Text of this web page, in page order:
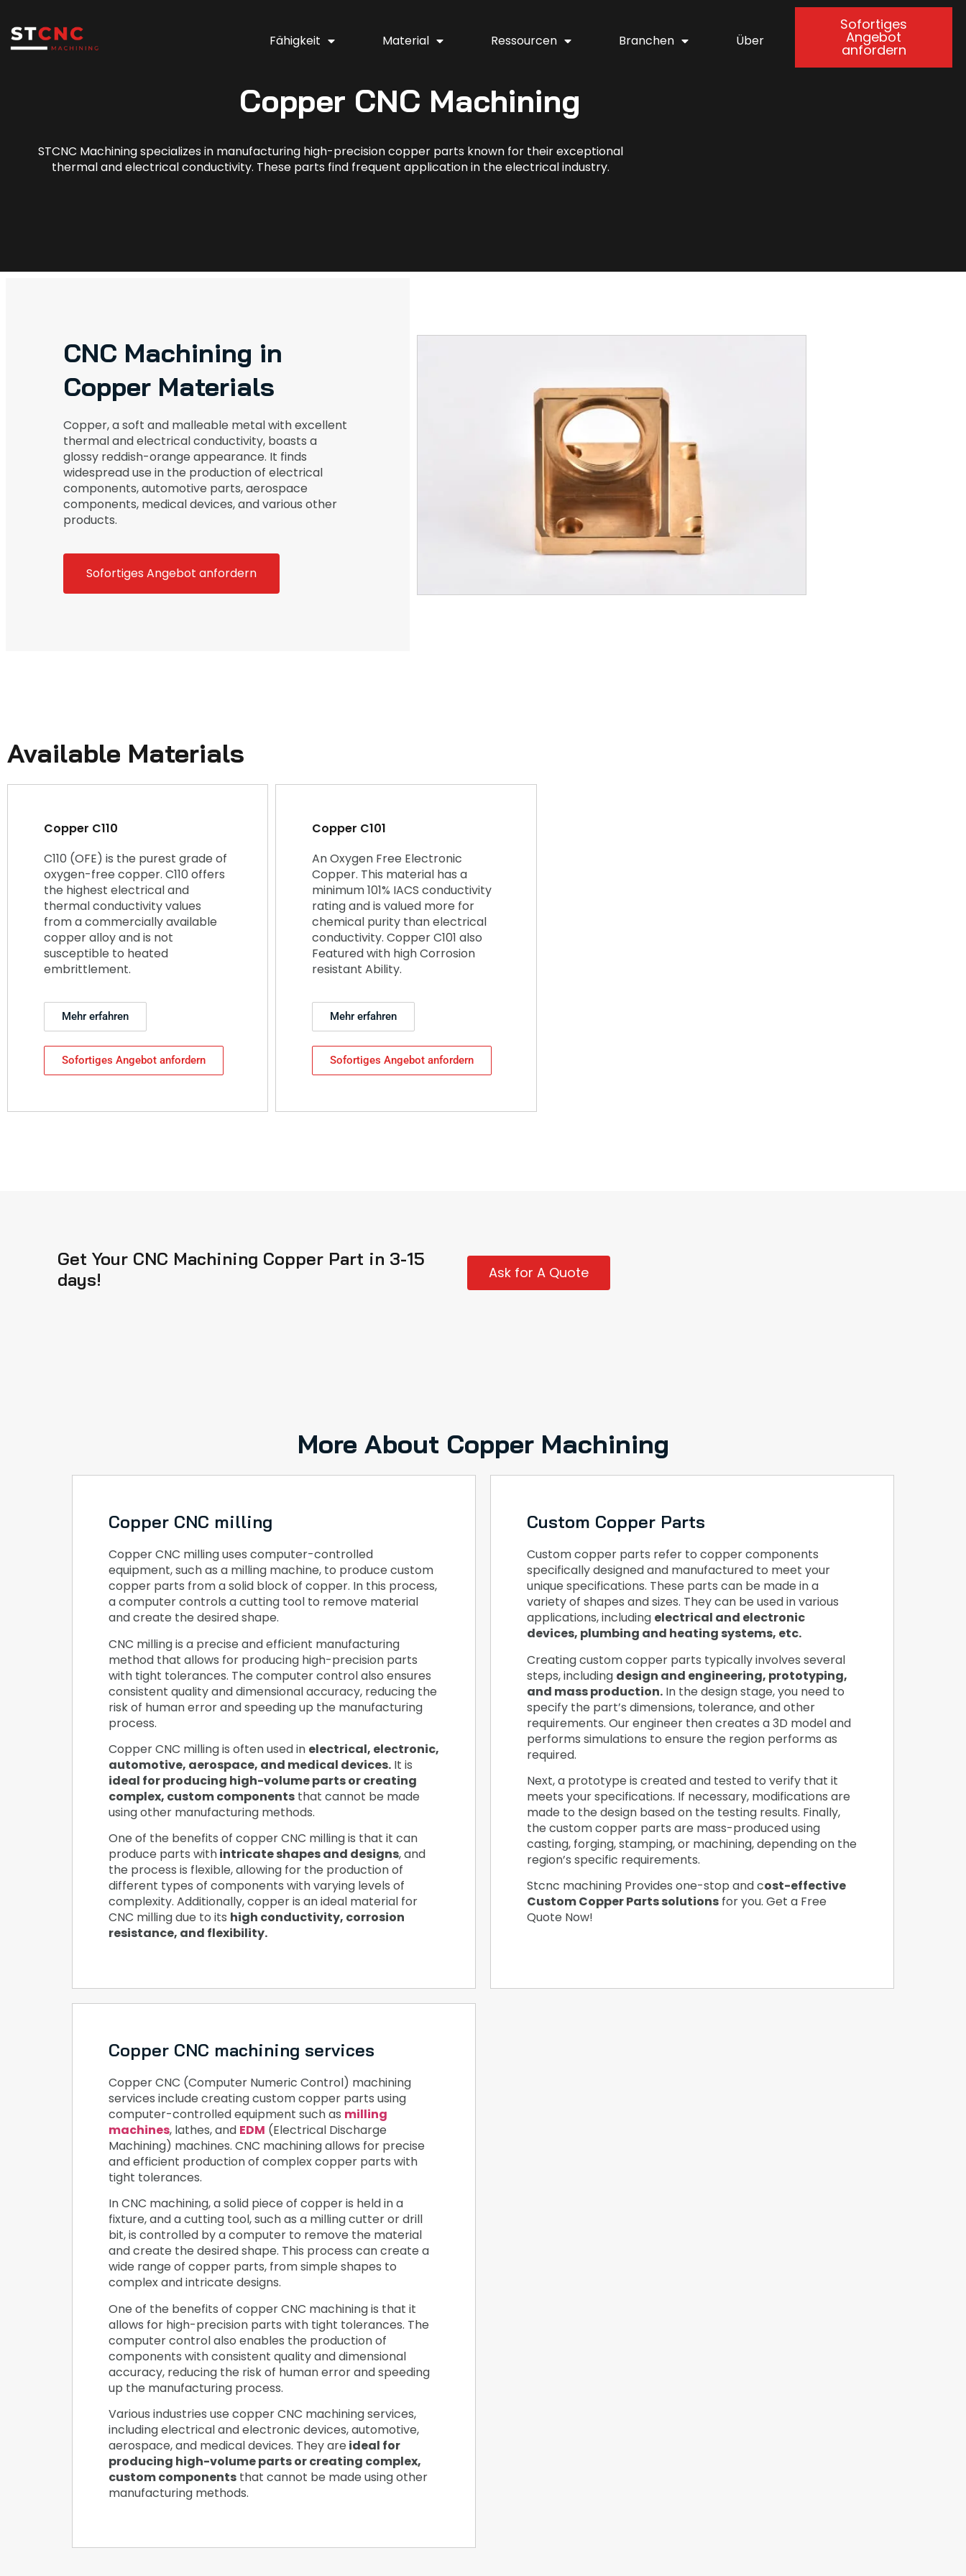
Fähigkeit Material Ressourcen Branchen Über
Sofortiges
Angebot
anfordern
Copper CNC Machining
STCNC Machining specializes in manufacturing high-precision copper parts known for their exceptional
thermal and electrical conductivity. These parts find frequent application in the electrical industry.
CNC Machining in
Copper Materials
Copper, a soft and malleable metal with excellent
thermal and electrical conductivity, boasts a
glossy reddish-orange appearance. It finds
widespread use in the production of electrical
components, automotive parts, aerospace
components, medical devices, and various other
products.
Sofortiges Angebot anfordern
Available Materials
Copper C110
C110 (OFE) is the purest grade of
oxygen-free copper. C110 offers
the highest electrical and
thermal conductivity values
from a commercially available
copper alloy and is not
susceptible to heated
embrittlement.
Mehr erfahren
Sofortiges Angebot anfordern
Copper C101
An Oxygen Free Electronic
Copper. This material has a
minimum 101% IACS conductivity
rating and is valued more for
chemical purity than electrical
conductivity. Copper C101 also
Featured with high Corrosion
resistant Ability.
Mehr erfahren
Sofortiges Angebot anfordern
Get Your CNC Machining Copper Part in 3-15
days!
Ask for A Quote
More About Copper Machining
Copper CNC milling
Copper CNC milling uses computer-controlled
equipment, such as a milling machine, to produce custom
copper parts from a solid block of copper. In this process,
a computer controls a cutting tool to remove material
and create the desired shape.
CNC milling is a precise and efficient manufacturing
method that allows for producing high-precision parts
with tight tolerances. The computer control also ensures
consistent quality and dimensional accuracy, reducing the
risk of human error and speeding up the manufacturing
process.
Copper CNC milling is often used in electrical, electronic,
automotive, aerospace, and medical devices. It is
ideal for producing high-volume parts or creating
complex, custom components that cannot be made
using other manufacturing methods.
One of the benefits of copper CNC milling is that it can
produce parts withintricate shapes and designs, and
the process is flexible, allowing for the production of
different types of components with varying levels of
complexity. Additionally, copper is an ideal material for
CNC milling due to its high conductivity, corrosion
resistance, and flexibility.
Custom Copper Parts
Custom copper parts refer to copper components
specifically designed and manufactured to meet your
unique specifications. These parts can be made in a
variety of shapes and sizes. They can be used in various
applications, including electrical and electronic
devices, plumbing and heating systems, etc.
Creating custom copper parts typically involves several
steps, including design and engineering, prototyping,
and mass production. In the design stage, you need to
specify the part’s dimensions, tolerance, and other
requirements. Our engineer then creates a 3D model and
performs simulations to ensure the region performs as
required.
Next, a prototype is created and tested to verify that it
meets your specifications. If necessary, modifications are
made to the design based on the testing results. Finally,
the custom copper parts are mass-produced using
casting, forging, stamping, or machining, depending on the
region’s specific requirements.
Stcnc machining Provides one-stop and cost-effective
Custom Copper Parts solutions for you. Get a Free
Quote Now!
Copper CNC machining services
Copper CNC (Computer Numeric Control) machining
services include creating custom copper parts using
computer-controlled equipment such as milling
machines, lathes, and EDM (Electrical Discharge
Machining) machines. CNC machining allows for precise
and efficient production of complex copper parts with
tight tolerances.
In CNC machining, a solid piece of copper is held in a
fixture, and a cutting tool, such as a milling cutter or drill
bit, is controlled by a computer to remove the material
and create the desired shape. This process can create a
wide range of copper parts, from simple shapes to
complex and intricate designs.
One of the benefits of copper CNC machining is that it
allows for high-precision parts with tight tolerances. The
computer control also enables the production of
components with consistent quality and dimensional
accuracy, reducing the risk of human error and speeding
up the manufacturing process.
Various industries use copper CNC machining services,
including electrical and electronic devices, automotive,
aerospace, and medical devices. They areideal for
producing high-volume parts or creating complex,
custom components that cannot be made using other
manufacturing methods.